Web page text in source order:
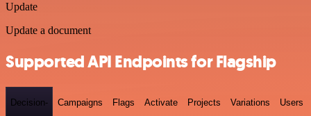
Update
Update a document
Supported API Endpoints for Flagship
Decision- Campaigns Flags Activate Projects Variations Users